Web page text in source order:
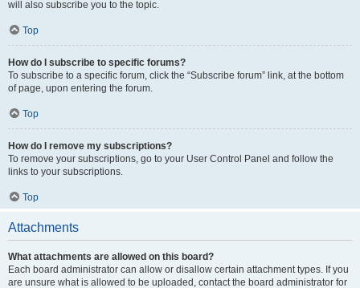
will also subscribe you to the topic.
Top
How do I subscribe to specific forums?
To subscribe to a specific forum, click the “Subscribe forum” link, at the bottom
of page, upon entering the forum.
Top
How do I remove my subscriptions?
To remove your subscriptions, go to your User Control Panel and follow the
links to your subscriptions.
Top
Attachments
What attachments are allowed on this board?
Each board administrator can allow or disallow certain attachment types. If you
are unsure what is allowed to be uploaded, contact the board administrator for